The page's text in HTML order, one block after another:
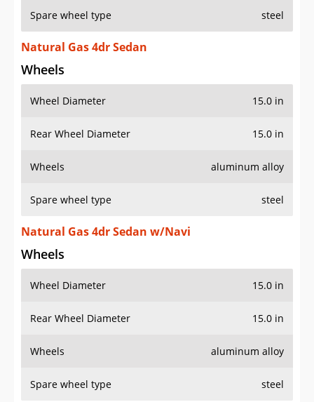
Spare wheel type steel
Natural Gas 4dr Sedan
Wheels
Wheel Diameter 15.0 in
Rear Wheel Diameter 15.0 in
Wheels aluminum alloy
Spare wheel type steel
Natural Gas 4dr Sedan w/Navi
Wheels
Wheel Diameter 15.0 in
Rear Wheel Diameter 15.0 in
Wheels aluminum alloy
Spare wheel type steel